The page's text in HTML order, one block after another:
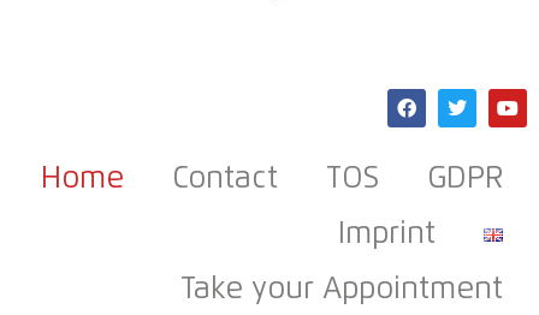
Home Contact TOS
GDPR
Imprint
Take your Appointment